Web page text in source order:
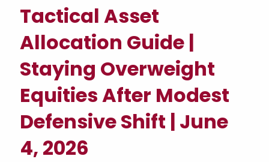
Tactical Asset
Allocation Guide |
Staying Overweight
Equities After Modest
Defensive Shift | June
4, 2026